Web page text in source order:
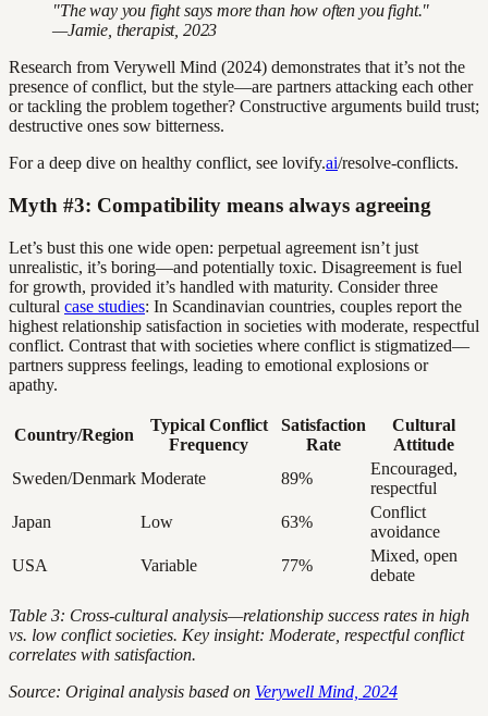
"The way you fight says more than how often you fight."
—Jamie, therapist, 2023
Research from Verywell Mind (2024) demonstrates that it’s not the
presence of conflict, but the style—are partners attacking each other
or tackling the problem together? Constructive arguments build trust;
destructive ones sow bitterness.
For a deep dive on healthy conflict, see lovify.ai/resolve-conflicts.
Myth #3: Compatibility means always agreeing
Let’s bust this one wide open: perpetual agreement isn’t just
unrealistic, it’s boring—and potentially toxic. Disagreement is fuel
for growth, provided it’s handled with maturity. Consider three
cultural case studies: In Scandinavian countries, couples report the
highest relationship satisfaction in societies with moderate, respectful
conflict. Contrast that with societies where conflict is stigmatized—
partners suppress feelings, leading to emotional explosions or
apathy.
Country/Region
Typical Conflict
Frequency
Satisfaction
Rate
Cultural
Attitude
Sweden/Denmark Moderate 89%
Encouraged,
respectful
Japan
Low 63%
Conflict
avoidance
USA
Variable 77%
Mixed, open
debate
Table 3: Cross-cultural analysis—relationship success rates in high
vs. low conflict societies. Key insight: Moderate, respectful conflict
correlates with satisfaction.
Source: Original analysis based on Verywell Mind, 2024